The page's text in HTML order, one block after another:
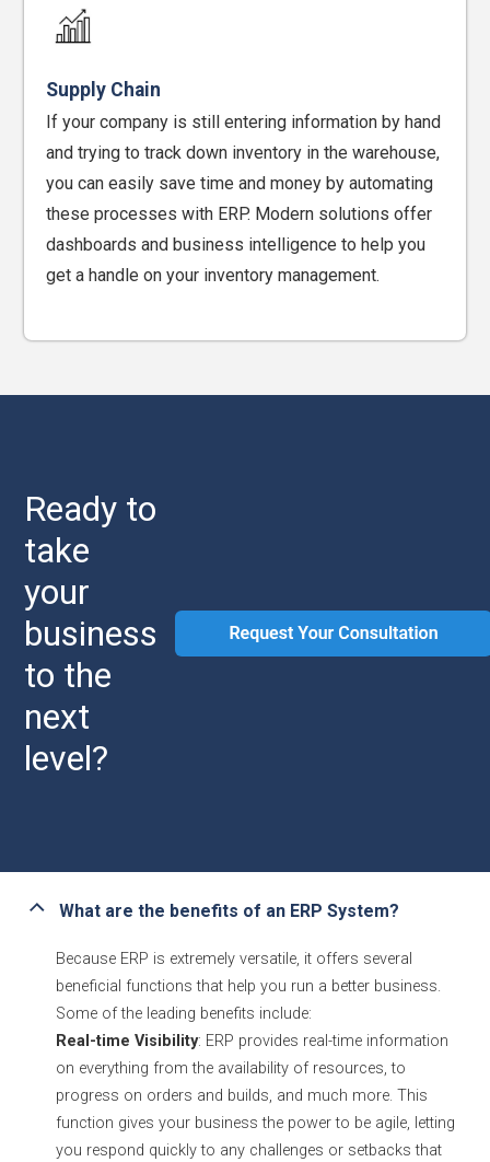
Supply Chain
If your company is still entering information by hand
and trying to track down inventory in the warehouse,
you can easily save time and money by automating
these processes with ERP. Modern solutions offer
dashboards and business intelligence to help you
get a handle on your inventory management.
Ready to
take
your
business
to the
next
level?
What are the benefits of an ERP System?
Because ERP is extremely versatile, it offers several
beneficial functions that help you run a better business.
Some of the leading benefits include:
Real-time Visibility: ERP provides real-time information
on everything from the availability of resources, to
progress on orders and builds, and much more. This
function gives your business the power to be agile, letting
you respond quickly to any challenges or setbacks that